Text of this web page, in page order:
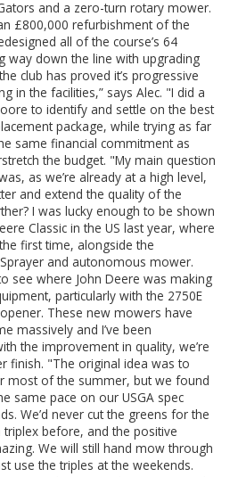
and a zero-turn rotary mower.
£800,000 refurbishment of the
all of the course’s 64
way down the line with upgrading
club has proved it’s progressive
in the facilities,” says Alec. "I did a
to identify and settle on the best
package, while trying as far
same financial commitment as
the budget. "My main question
as we’re already at a high level,
and extend the quality of the
I was lucky enough to be shown
Classic in the US last year, where
first time, alongside the
and autonomous mower.
see where John Deere was making
particularly with the 2750E
These new mowers have
massively and I’ve been
the improvement in quality, we’re
finish. "The original idea was to
most of the summer, but we found
same pace on our USGA spec
We’d never cut the greens for the
before, and the positive
We will still hand mow through
use the triples at the weekends.